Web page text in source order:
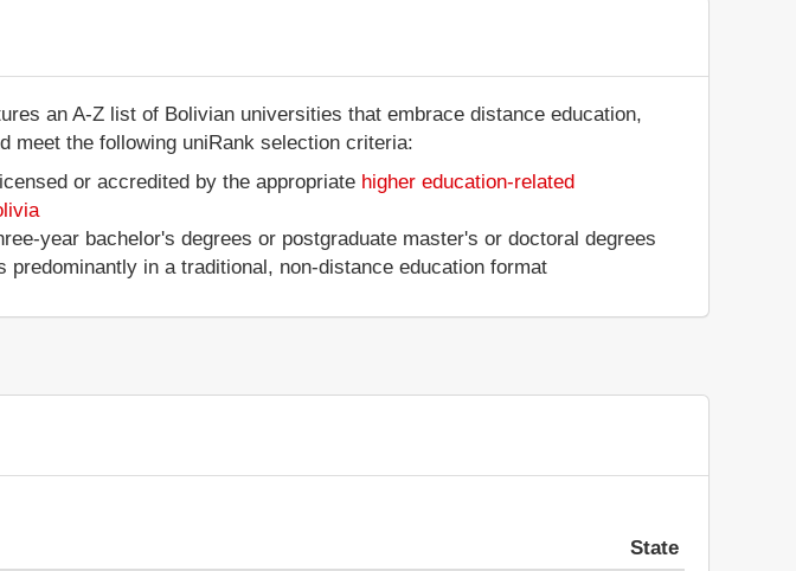
an A-Z list of Bolivian universities that embrace distance education,
meet the following uniRank selection criteria:
or accredited by the appropriate higher education-related
year bachelor's degrees or postgraduate master's or doctoral degrees
predominantly in a traditional, non-distance education format
State